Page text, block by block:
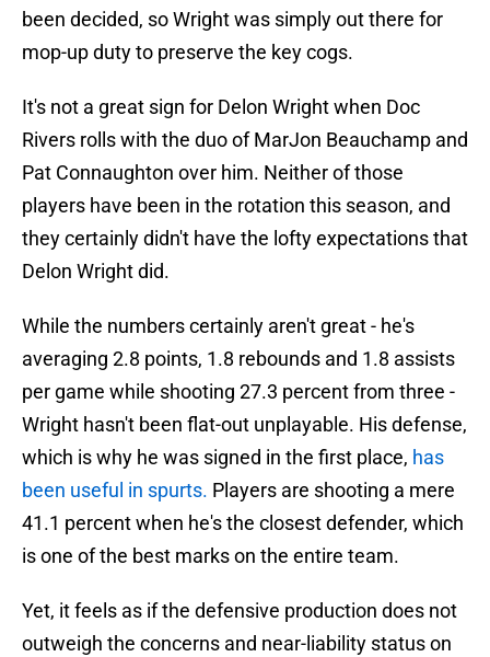
been decided, so Wright was simply out there for
mop-up duty to preserve the key cogs.
It's not a great sign for Delon Wright when Doc
Rivers rolls with the duo of MarJon Beauchamp and
Pat Connaughton over him. Neither of those
players have been in the rotation this season, and
they certainly didn't have the lofty expectations that
Delon Wright did.
While the numbers certainly aren't great - he's
averaging 2.8 points, 1.8 rebounds and 1.8 assists
per game while shooting 27.3 percent from three -
Wright hasn't been flat-out unplayable. His defense,
which is why he was signed in the first place, has
been useful in spurts. Players are shooting a mere
41.1 percent when he's the closest defender, which
is one of the best marks on the entire team.
Yet, it feels as if the defensive production does not
outweigh the concerns and near-liability status on